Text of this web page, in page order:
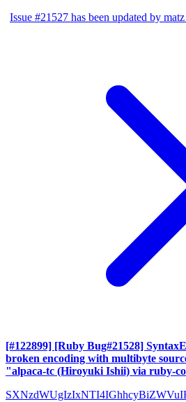
Issue #21527 has been updated by
[#122899] [Ruby Bug#21528]
broken encoding with multibyte
"alpaca-tc (Hiroyuki Ishii) via ruby-